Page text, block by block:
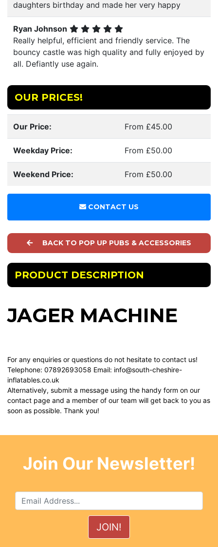
daughters birthday and made her very happy
Ryan Johnson
Really helpful, efficient and friendly service. The
bouncy castle was high quality and fully enjoyed by
all. Defiantly use again.
OUR PRICES!
Our Price: From £45.00
Weekday Price: From £50.00
Weekend Price: From £50.00
CONTACT US
BACK TO POP UP PUBS & ACCESSORIES
PRODUCT DESCRIPTION
JAGER MACHINE
For any enquiries or questions do not hesitate to contact us!
Telephone: 07892693058 Email: info@south-cheshire-
inflatables.co.uk
Alternatively, submit a message using the handy form on our
contact page and a member of our team will get back to you as
soon as possible. Thank you!
Join Our Newsletter!